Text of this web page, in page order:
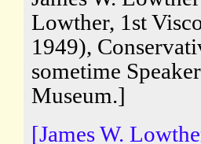
Lowther, 1st
1949),
sometime
Museum.]
[James W.